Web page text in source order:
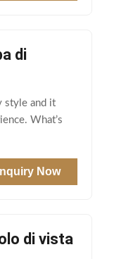
di
style and it
What’s
Inquiry Now
di vista